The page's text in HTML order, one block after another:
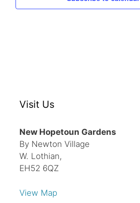
Visit Us
New Hopetoun Gardens
By Newton Village
W. Lothian,
EH52 6QZ
View Map